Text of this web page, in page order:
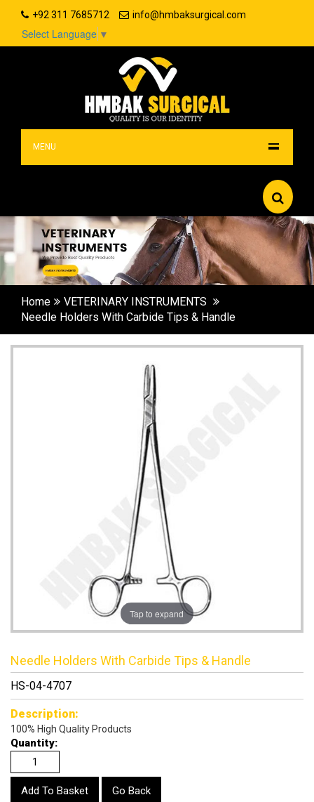
+92 311 7685712 info@hmbaksurgical.com
Select Language ▼
MENU
Home
VETERINARY INSTRUMENTS
Needle Holders With Carbide Tips & Handle
Tap to expand
Needle Holders With Carbide Tips & Handle
HS-04-4707
Description:
100% High Quality Products
Quantity:
Go Back